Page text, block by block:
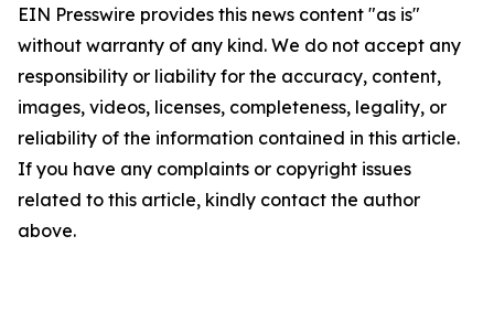
EIN Presswire provides this news content "as is"
without warranty of any kind. We do not accept any
responsibility or liability for the accuracy, content,
images, videos, licenses, completeness, legality, or
reliability of the information contained in this article.
If you have any complaints or copyright issues
related to this article, kindly contact the author
above.